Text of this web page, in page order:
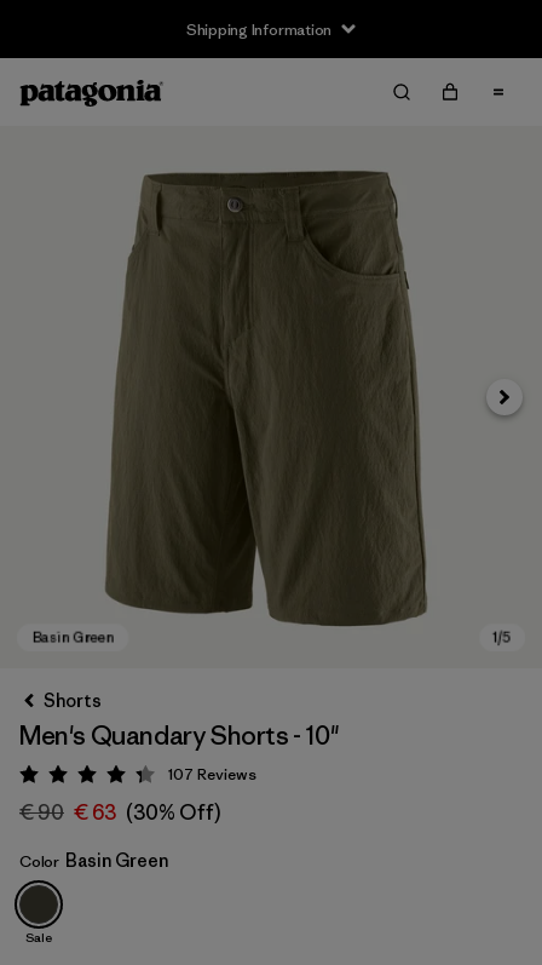
Shipping Information
Basin Green
Next
Shorts
Men's Quandary Shorts - 10"
Rating: 4.3 / 5
107 Reviews
€ 90 € 63 (30% Off)
Color Basin Green
Sale